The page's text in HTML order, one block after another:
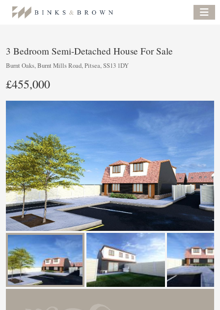
3 Bedroom Semi-Detached House For Sale
Burnt Oaks, Burnt Mills Road, Pitsea, SS13 1DY
£455,000